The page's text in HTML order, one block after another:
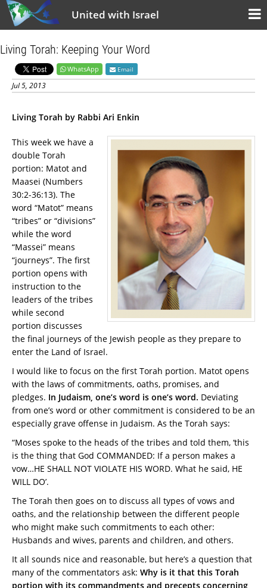
United with Israel
Living Torah: Keeping Your Word
WhatsApp Email
Jul 5, 2013
Living Torah by Rabbi Ari Enkin
This week we have a
double Torah
portion: Matot and
Maasei (Numbers
30:2-36:13). The
word “Matot” means
“tribes” or “divisions”
while the word
“Massei” means
“journeys”. The first
portion opens with
instruction to the
leaders of the tribes
while second
portion discusses
the final journeys of the Jewish people as they prepare to
enter the Land of Israel.
I would like to focus on the first Torah portion. Matot opens
with the laws of commitments, oaths, promises, and
pledges. In Judaism, one’s word is one’s word. Deviating
from one’s word or other commitment is considered to be an
especially grave offense in Judaism. As the Torah says:
“Moses spoke to the heads of the tribes and told them, ‘this
is the thing that God COMMANDED: If a person makes a
vow…HE SHALL NOT VIOLATE HIS WORD. What he said, HE
WILL DO’.
The Torah then goes on to discuss all types of vows and
oaths, and the relationship between the different people
who might make such commitments to each other:
Husbands and wives, parents and children, and others.
It all sounds nice and reasonable, but here’s a question that
many of the commentators ask: Why is it that this Torah
portion with its commandments and precepts concerning